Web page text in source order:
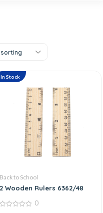
In Stock
Back to School
2 Wooden Rulers 6362/48
0